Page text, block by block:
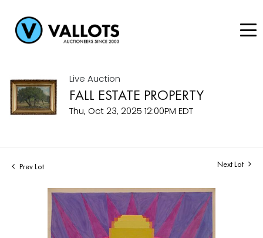
Live Auction
FALL ESTATE PROPERTY
Thu, Oct 23, 2025 12:00PM EDT
Prev Lot Next Lot